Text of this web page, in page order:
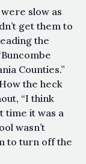
slow as
get them to
the
Counties.”
the heck
“I think
time it was a
wasn’t
to turn off the